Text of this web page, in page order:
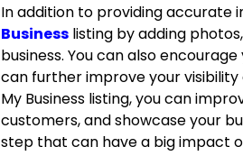
In addition to providing accurate
Business listing by adding
business.You can also
can further improve your
My Business listing, you can
customers, and showcase your
step that can have a big impact